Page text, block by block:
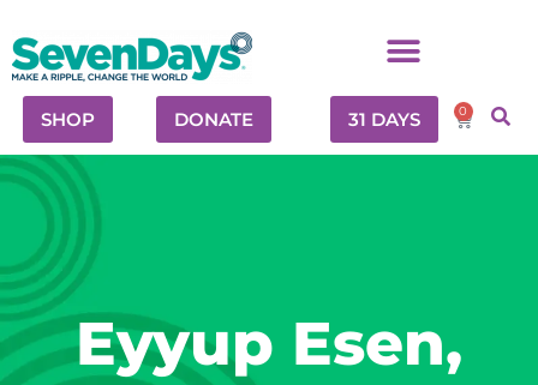
SHOP DONATE 31 DAYS 0
Eyyup Esen,